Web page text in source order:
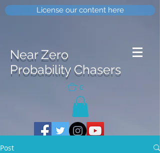
License our content here
Near Zero
Probability Chasers
0
Post